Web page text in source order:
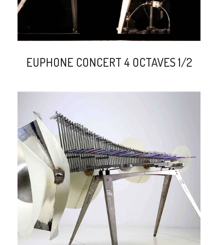
EUPHONE CONCERT 4 OCTAVES 1/2
search